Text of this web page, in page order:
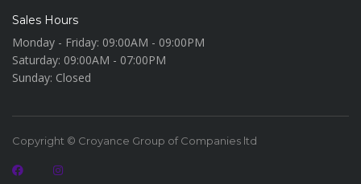
Sales Hours
Monday - Friday: 09:00AM - 09:00PM
Saturday: 09:00AM - 07:00PM
Sunday: Closed
Copyright © Croyance Group of Companies ltd